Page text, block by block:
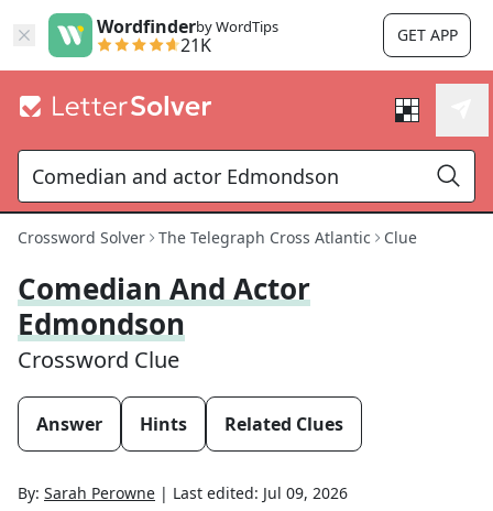
Wordfinderby WordTips
21K GET APP
Crossword Solver The Telegraph Cross Atlantic Clue
Comedian And Actor
Edmondson
Crossword Clue
Answer Hints Related Clues
By: Sarah Perowne | Last edited: Jul 09, 2026